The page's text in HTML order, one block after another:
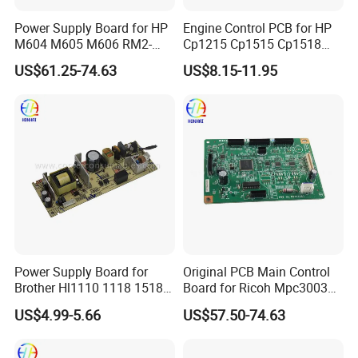
Power Supply Board for HP
M604 M605 M606 RM2-
7641 OEM
US$61.25-74.63
Engine Control PCB for HP
Cp1215 Cp1515 Cp1518
Cp1515n Cp1518ni RM1-
4815 RM1-4816 110 220
Supply Board
US$8.15-11.95
Power Supply Board for
Brother Hl1110 1118 1518
1519 1818 1208 1910
US$4.99-5.66
Original PCB Main Control
Board for Ricoh Mpc3003
D7795100
US$57.50-74.63